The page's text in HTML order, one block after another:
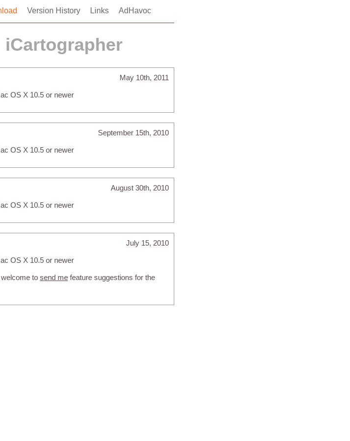
Version History Links AdHavoc
iCartographer
May 10th, 2011
OS X 10.5 or newer
September 15th, 2010
OS X 10.5 or newer
August 30th, 2010
OS X 10.5 or newer
July 15, 2010
OS X 10.5 or newer
to send me feature suggestions for the